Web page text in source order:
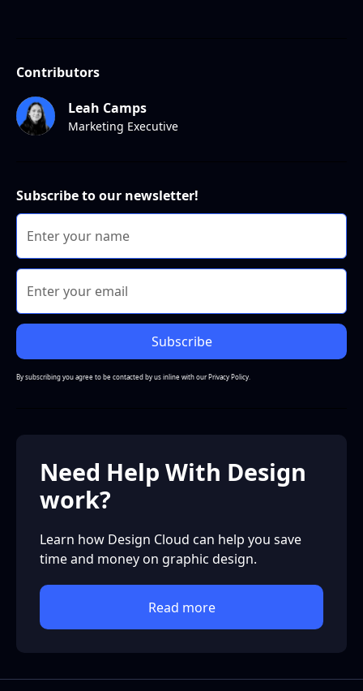
Contributors
Leah Camps
Marketing Executive
Subscribe to our newsletter!
By subscribing you agree to be contacted by us inline with ourPrivacy Policy.
Need Help With Design
work?
Learn how Design Cloud can help you save
time and money on graphic design.
Read more